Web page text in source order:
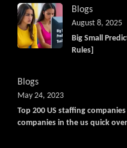
Blogs
Big Small
Rules]
August 8, 2025
Blogs
Top 200 US staffing
companies in the us quick
May 24, 2023